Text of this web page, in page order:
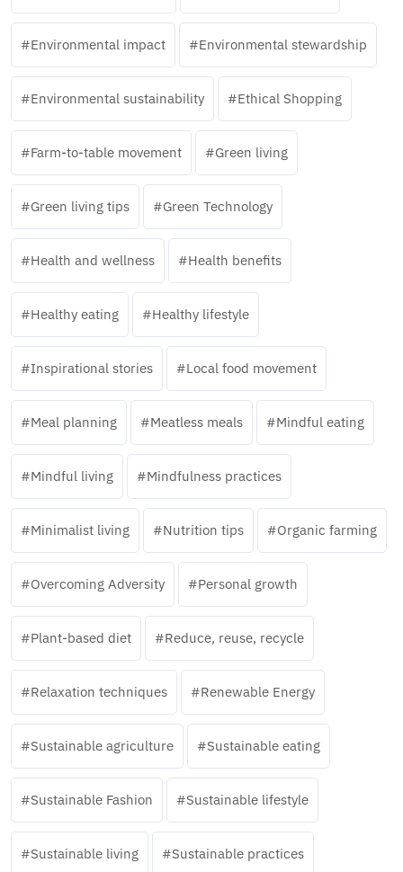
Environmental impact Environmental stewardship
Environmental sustainability Ethical Shopping
Farm-to-table movement Green living
Green living tips Green Technology
Health and wellness Health benefits
Healthy eating Healthy lifestyle
Inspirational stories Local food movement
Meal planning Meatless meals Mindful eating
Mindful living Mindfulness practices
Minimalist living Nutrition tips Organic farming
Overcoming Adversity Personal growth
Plant-based diet Reduce, reuse, recycle
Relaxation techniques Renewable Energy
Sustainable agriculture Sustainable eating
Sustainable Fashion Sustainable lifestyle
Sustainable living Sustainable practices